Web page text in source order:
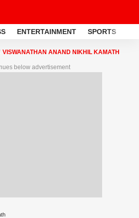
ENTERTAINMENT SPORTS
VISWANATHAN ANAND NIKHIL KAMATH
below advertisement